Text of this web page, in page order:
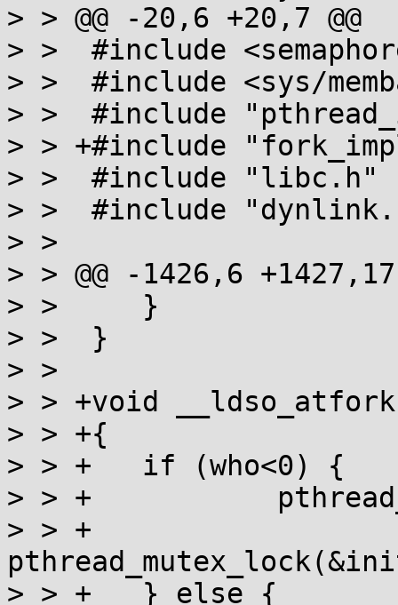
> > @@ -20,6 +20,7 @@
> >  #include
> >  #include <sys/
> >  #include
> > +#include
> >  #include "libc.h"
> >  #include
> >
> > @@ -1426,6
> >  	}
> >  }
> >
> > +void
> > +{
> > +	if (who<0) {
> > +		pthread_rwlock_wrlock(&lock);
> > +
> > +	} else {